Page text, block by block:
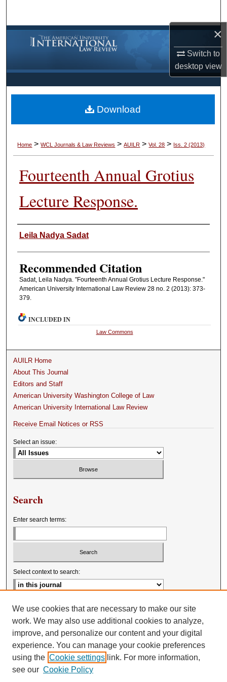
×
Switch to
desktopview
Browse Collections
My Account
About
Digital Commons Network™
Home > WCL Journals & Law Reviews > AUILR > Vol. 28 > Iss. 2 (2013)
Fourteenth Annual Grotius
Lecture Response.
Authors
Leila Nadya Sadat
Recommended Citation
Sadat, Leila Nadya. "Fourteenth Annual Grotius Lecture Response."
American University International Law Review 28 no. 2 (2013): 373-
379.
Download
INCLUDED IN
Law Commons
AUILR Home
About This Journal
Editors and Staff
American University Washington College of Law
American University International Law Review
Receive Email Notices or RSS
Select an issue:
Search
Enter search terms:
Select context to search:
Advanced Search
We use cookies that are necessary to make our site
work. We may also use additional cookies to analyze,
improve, and personalize our content and your digital
experience. You can manage your cookie preferences
using the Cookie settings link. For more information,
see our Cookie Policy